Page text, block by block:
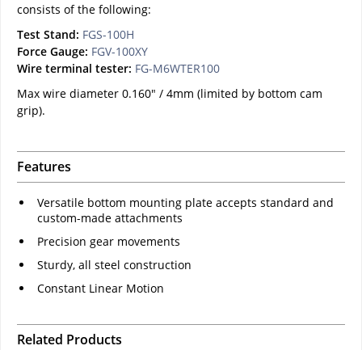
consists of the following:
Test Stand: FGS-100H
Force Gauge: FGV-100XY
Wire terminal tester: FG-M6WTER100
Max wire diameter 0.160" / 4mm (limited by bottom cam
grip).
Features
Versatile bottom mounting plate accepts standard and
custom-made attachments
Precision gear movements
Sturdy, all steel construction
Constant Linear Motion
Related Products